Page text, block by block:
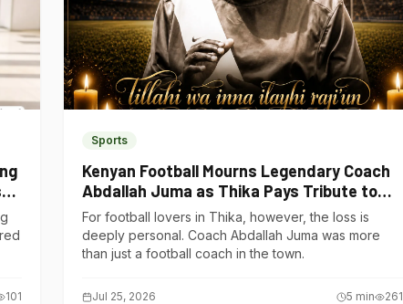
101
Sports
Kenyan Football Mourns Legendary Coach
Abdallah Juma as Thika Pays Tribute to
One of Its Own
For football lovers in Thika, however, the loss is
deeply personal. Coach Abdallah Juma was more
than just a football coach in the town.
Jul 25, 2026 5 min 261